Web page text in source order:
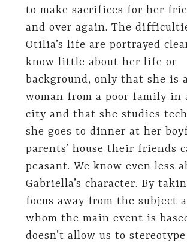
to make sacrifices for her
and over again. The
Otilia’s life are portrayed
know little about her life or
background, only that she is
woman from a poor family in
city and that she studies
she goes to dinner at her
parents’ house their friends
peasant. We know even less
Gabriella’s character. By
focus away from the subject
whom the main event is
doesn’t allow us to